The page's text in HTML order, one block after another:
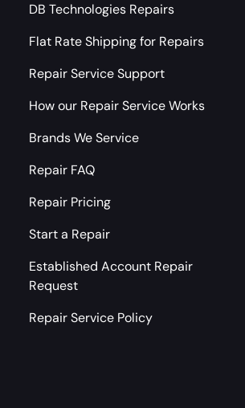
DB Technologies Repairs
Flat Rate Shipping for Repairs
Repair Service Support
How our Repair Service Works
Brands We Service
Repair FAQ
Repair Pricing
Start a Repair
Established Account Repair
Request
Repair Service Policy